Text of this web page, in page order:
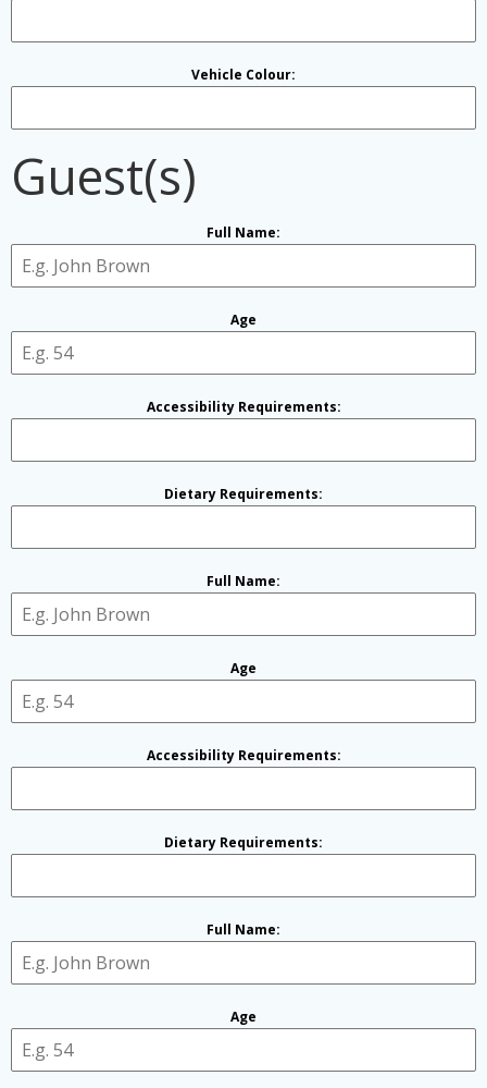
Vehicle Colour:
Guest(s)
Full Name:
Age
Accessibility Requirements:
Dietary Requirements:
Full Name:
Age
Accessibility Requirements:
Dietary Requirements:
Full Name:
Age